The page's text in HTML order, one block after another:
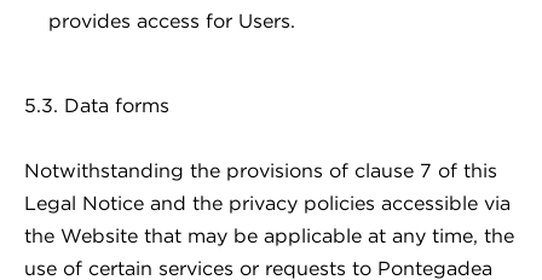
provides access for Users.
5.3. Data forms
Notwithstanding the provisions of clause 7 of this
Legal Notice and the privacy policies accessible via
the Website that may be applicable at any time, the
use of certain services or requests to Pontegadea